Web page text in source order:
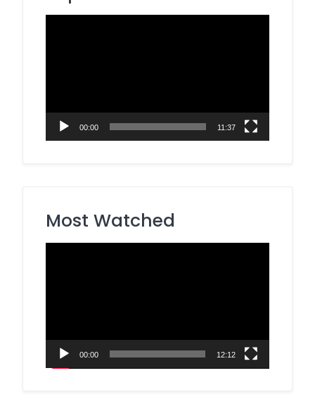
00:00 11:37
Most Watched
00:00 12:12